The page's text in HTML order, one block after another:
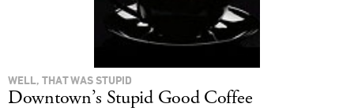
WELL, THAT WAS STUPID
Downtown’s Stupid Good Coffee